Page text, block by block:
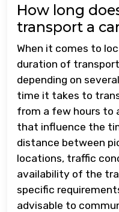
How long
transport a
When it comes to
duration of
depending on
time it takes to
from a few hours to
that influence the
distance between
locations, traffic
availability of the
specific
advisable to